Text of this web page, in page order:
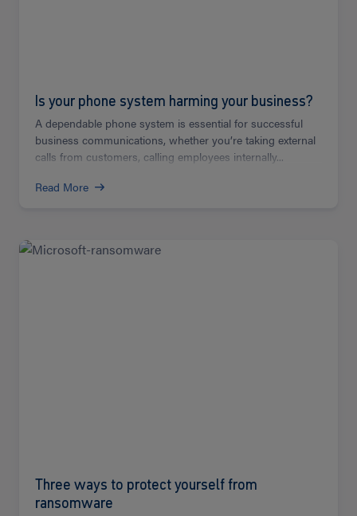
Is your phone system harming your business?
A dependable phone system is essential for successful
business communications, whether you’re taking external
calls from customers, calling employees internally...
Read More
Three ways to protect yourself from
ransomware
Read